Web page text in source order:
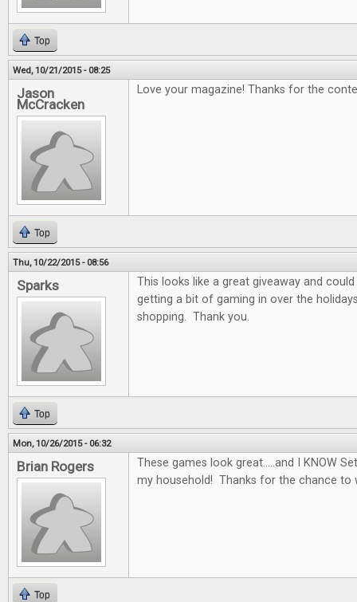
Top
Wed, 10/21/2015 - 08:25
Jason
McCracken
Love your magazine! Thanks for the
Top
Thu, 10/22/2015 - 08:56
Sparks
This looks like a great giveaway and
getting a bit of gaming in over the
shopping. Thank you.
Top
Mon, 10/26/2015 - 06:32
Brian Rogers
These games look great.....and I KNOW
my household! Thanks for the chance to
Top